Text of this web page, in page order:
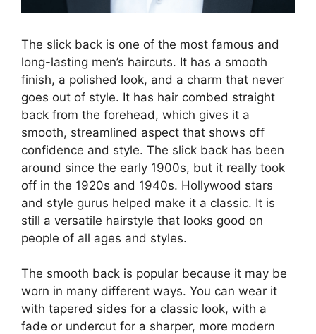
The slick back is one of the most famous and
long-lasting men’s haircuts. It has a smooth
finish, a polished look, and a charm that never
goes out of style. It has hair combed straight
back from the forehead, which gives it a
smooth, streamlined aspect that shows off
confidence and style. The slick back has been
around since the early 1900s, but it really took
off in the 1920s and 1940s. Hollywood stars
and style gurus helped make it a classic. It is
still a versatile hairstyle that looks good on
people of all ages and styles.
The smooth back is popular because it may be
worn in many different ways. You can wear it
with tapered sides for a classic look, with a
fade or undercut for a sharper, more modern